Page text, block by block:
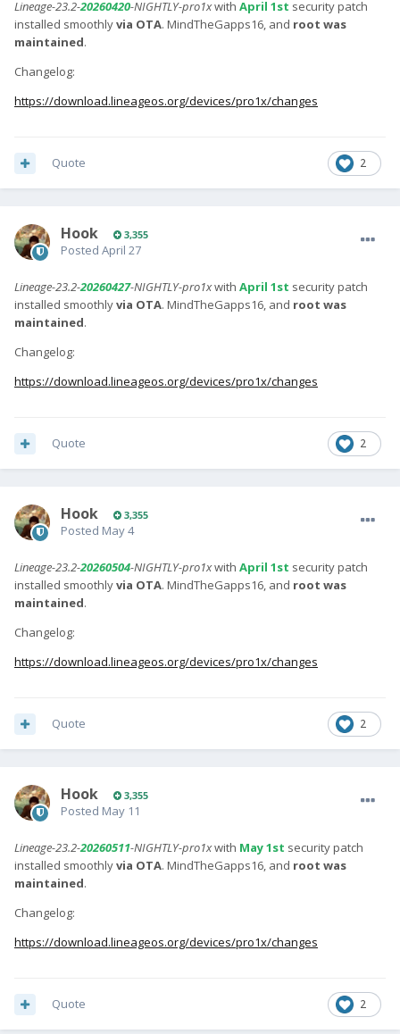
Lineage-23.2-20260420-NIGHTLY-pro1xwith April 1st security patch
installed smoothlyvia OTA. MindTheGapps16, and root was
maintained.
Changelog:
https://download.lineageos.org/devices/pro1x/changes
2
Quote
Hook 3,355
Posted April 27
Lineage-23.2-20260427-NIGHTLY-pro1xwith April 1st security patch
installed smoothlyvia OTA. MindTheGapps16, and root was
maintained.
Changelog:
https://download.lineageos.org/devices/pro1x/changes
2
Quote
Hook 3,355
Posted May 4
Lineage-23.2-20260504-NIGHTLY-pro1xwith April 1st security patch
installed smoothlyvia OTA. MindTheGapps16, and root was
maintained.
Changelog:
https://download.lineageos.org/devices/pro1x/changes
2
Quote
Hook 3,355
Posted May 11
Lineage-23.2-20260511-NIGHTLY-pro1xwith May 1st security patch
installed smoothlyvia OTA. MindTheGapps16, and root was
maintained.
Changelog:
https://download.lineageos.org/devices/pro1x/changes
2
Quote